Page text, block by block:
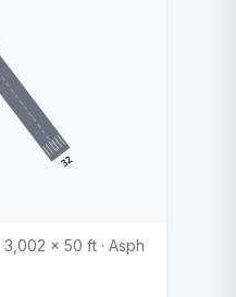
32
3,002 x 50 ft · Asph